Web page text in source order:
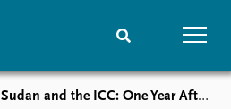
Sudan and the ICC: One Year After